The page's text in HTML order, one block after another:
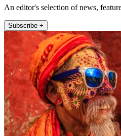
An editor's selection of news,
Subscribe +